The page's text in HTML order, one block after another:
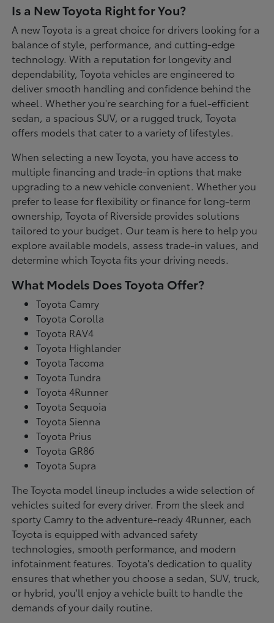
Is a New Toyota Right for You?
A new Toyota is a great choice for drivers looking for a
balance of style, performance, and cutting-edge
technology. With a reputation for longevity and
dependability, Toyota vehicles are engineered to
deliver smooth handling and confidence behind the
wheel. Whether you're searching for a fuel-efficient
sedan, a spacious SUV, or a rugged truck, Toyota
offers models that cater to a variety of lifestyles.
When selecting a new Toyota, you have access to
multiple financing and trade-in options that make
upgrading to a new vehicle convenient. Whether you
prefer to lease for flexibility or finance for long-term
ownership, Toyota of Riverside provides solutions
tailored to your budget. Our team is here to help you
explore available models, assess trade-in values, and
determine which Toyota fits your driving needs.
What Models Does Toyota Offer?
Toyota Camry
Toyota Corolla
Toyota RAV4
Toyota Highlander
Toyota Tacoma
Toyota Tundra
Toyota 4Runner
Toyota Sequoia
Toyota Sienna
Toyota Prius
Toyota GR86
Toyota Supra
The Toyota model lineup includes a wide selection of
vehicles suited for every driver. From the sleek and
sporty Camry to the adventure-ready 4Runner, each
Toyota is equipped with advanced safety
technologies, smooth performance, and modern
infotainment features. Toyota's dedication to quality
ensures that whether you choose a sedan, SUV, truck,
or hybrid, you'll enjoy a vehicle built to handle the
demands of your daily routine.